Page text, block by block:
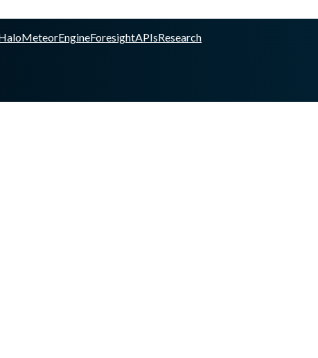
MeteorEngineForesightAPIsResearch